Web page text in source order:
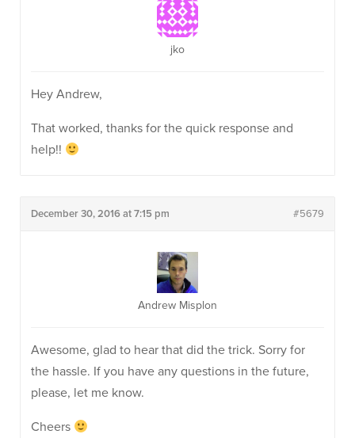
jko
Hey Andrew,
That worked, thanks for the quick response and
help!!
December 30, 2016 at 7:15 pm #5679
Andrew Misplon
Awesome, glad to hear that did the trick. Sorry for
the hassle. If you have any questions in the future,
please, let me know.
Cheers